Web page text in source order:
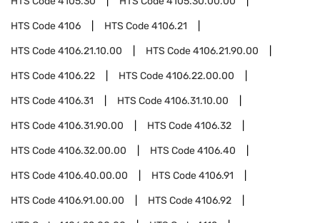
HTS Code4106 HTS Code4106.21
HTS Code4106.21.10.00 HTS Code4106.21.90.00
HTS Code4106.22 HTS Code4106.22.00.00
HTS Code4106.31 HTS Code4106.31.10.00
HTS Code4106.31.90.00 HTS Code4106.32
HTS Code4106.32.00.00 HTS Code4106.40
HTS Code4106.40.00.00 HTS Code4106.91
HTS Code4106.91.00.00 HTS Code4106.92